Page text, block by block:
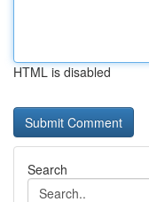
HTML is disabled
Search